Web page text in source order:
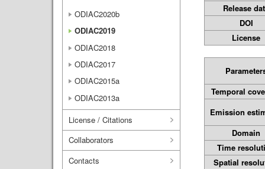
ODIAC2020b
ODIAC2019
ODIAC2018
ODIAC2017
ODIAC2015a
ODIAC2013a
License / Citations
Collaborators
Contacts
Release
DOI
License
Temporal
Emission
Domain
Time
Spatial